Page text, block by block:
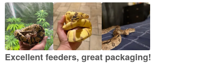
d
5
o
u
tExcellent feeders, great packaging!